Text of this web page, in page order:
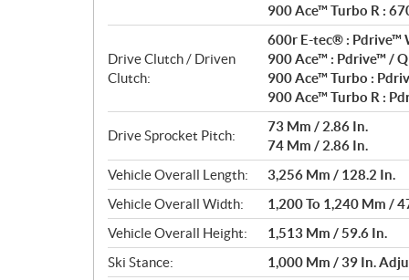
900 Ace™ Turbo R :
Drive Clutch / Driven
Clutch:
600r E-tec® : Pdrive™
900 Ace™ : Pdrive™ /
900 Ace™ Turbo :
900 Ace™ Turbo R :
Drive Sprocket Pitch:
73 Mm / 2.86 In.
74 Mm / 2.86 In.
Vehicle Overall Length:
3,256 Mm / 128.2 In.
Vehicle Overall Width:
1,200 To 1,240 Mm /
Vehicle Overall Height:
1,513 Mm / 59.6 In.
Ski Stance:
1,000 Mm / 39 In.